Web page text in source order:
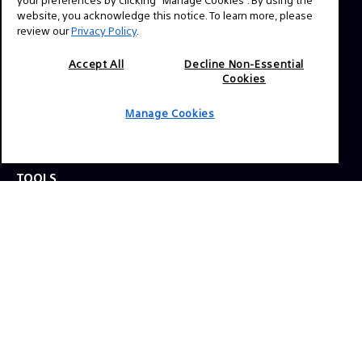
Press Inquiries:
Allison Mandara
TOOLS
website, you acknowledge this notice. To learn more, please
review ourPrivacy Policy.
Accept All
Decline Non-Essential
Cookies
Manage Cookies